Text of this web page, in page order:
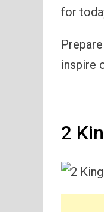
for
inspire
2